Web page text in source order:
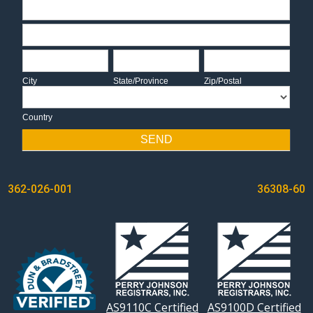
Address
City
City
State/Province
State/Province
Zip/Postal
Zip/Postal
Country
SEND
POST
NAVIGATION
362-026-001 36308-60
AS9110C Certified AS9100D Certified